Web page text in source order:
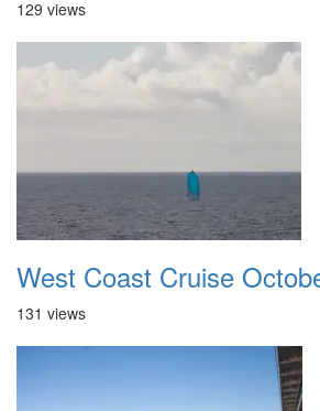
129 views
West Coast Cruise
131 views